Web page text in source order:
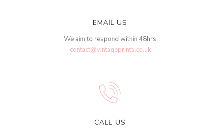
EMAIL US
We aim to respond within 48hrs
contact@vintageprints.co.uk
CALL US